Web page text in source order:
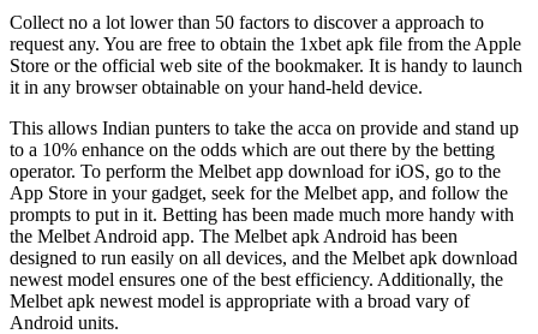
Collect no a lot lower than 50 factors to discover a approach to
request any. You are free to obtain the 1xbet apk file from the Apple
Store or the official web site of the bookmaker. It is handy to launch
it in any browser obtainable on your hand-held device.
This allows Indian punters to take the acca on provide and stand up
to a 10% enhance on the odds which are out there by the betting
operator. To perform the Melbet app download for iOS, go to the
App Store in your gadget, seek for the Melbet app, and follow the
prompts to put in it. Betting has been made much more handy with
the Melbet Android app. The Melbet apk Android has been
designed to run easily on all devices, and the Melbet apk download
newest model ensures one of the best efficiency. Additionally, the
Melbet apk newest model is appropriate with a broad vary of
Android units.